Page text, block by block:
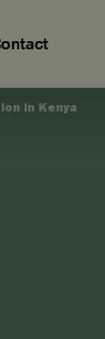
in Kenya